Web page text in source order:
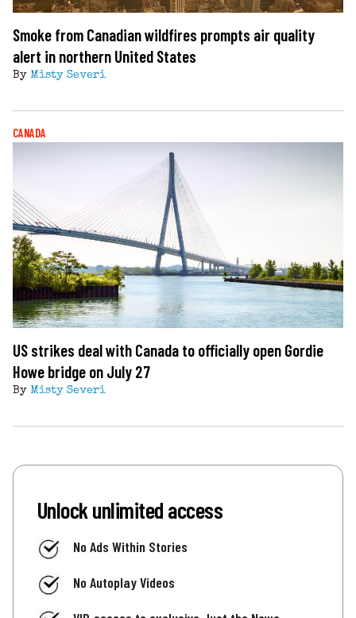
Smoke from Canadian wildfires prompts air quality
alert in northern United States
By Misty Severi
CANADA
US strikes deal with Canada to officially open Gordie
Howe bridge on July 27
By Misty Severi
Unlock unlimited access
No Ads Within Stories
No Autoplay Videos